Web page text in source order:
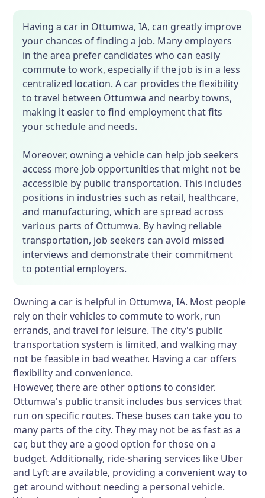
Having a car in Ottumwa, IA, can greatly improve
your chances of finding a job. Many employers
in the area prefer candidates who can easily
commute to work, especially if the job is in a less
centralized location. A car provides the flexibility
to travel between Ottumwa and nearby towns,
making it easier to find employment that fits
your schedule and needs.
Moreover, owning a vehicle can help job seekers
access more job opportunities that might not be
accessible by public transportation. This includes
positions in industries such as retail, healthcare,
and manufacturing, which are spread across
various parts of Ottumwa. By having reliable
transportation, job seekers can avoid missed
interviews and demonstrate their commitment
to potential employers.
Owning a car is helpful in Ottumwa, IA. Most people
rely on their vehicles to commute to work, run
errands, and travel for leisure. The city's public
transportation system is limited, and walking may
not be feasible in bad weather. Having a car offers
flexibility and convenience.
However, there are other options to consider.
Ottumwa's public transit includes bus services that
run on specific routes. These buses can take you to
many parts of the city. They may not be as fast as a
car, but they are a good option for those on a
budget. Additionally, ride-sharing services like Uber
and Lyft are available, providing a convenient way to
get around without needing a personal vehicle.